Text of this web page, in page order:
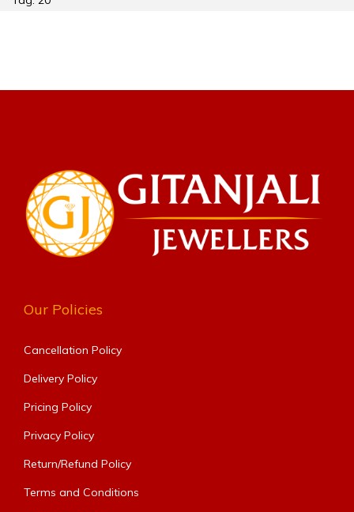
Our Policies
Cancellation Policy
Delivery Policy
Pricing Policy
Privacy Policy
Return/Refund Policy
Terms and Conditions